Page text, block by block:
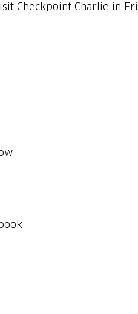
Checkpoint Charlie in